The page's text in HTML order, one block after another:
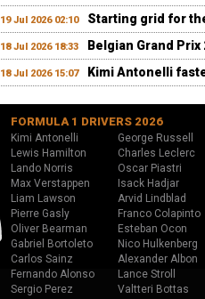
19 Jul 2026 02:10 Starting grid for
18 Jul 2026 18:33 Belgian Grand
18 Jul 2026 15:07 Kimi Antonelli
FORMULA 1 DRIVERS 2026
Kimi Antonelli
George Russell
Lewis Hamilton
Charles Leclerc
Lando Norris
Oscar Piastri
Max Verstappen
Isack Hadjar
Liam Lawson
Arvid Lindblad
Pierre Gasly
Franco Colapinto
Oliver Bearman
Esteban Ocon
Gabriel Bortoleto
Nico Hulkenberg
Carlos Sainz
Alexander Albon
Fernando Alonso
Lance Stroll
Sergio Perez
Valtteri Bottas